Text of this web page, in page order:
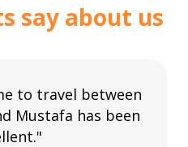
say about us
to travel between
Mustafa has been